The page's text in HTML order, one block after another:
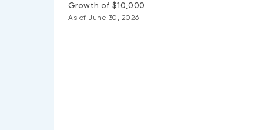
Growth of $10,000
As of June 30, 2026